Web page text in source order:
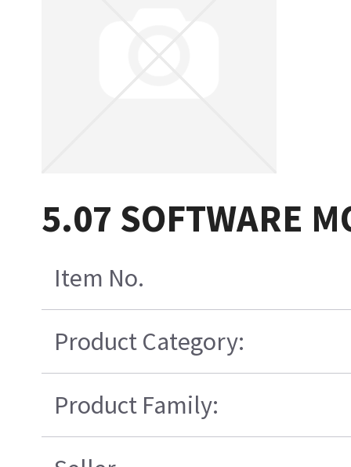
5.07 SOFTWARE
Item No.
Product Category:
Product Family: